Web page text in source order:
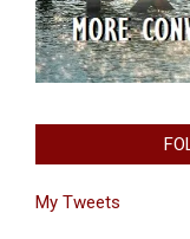
My Tweets